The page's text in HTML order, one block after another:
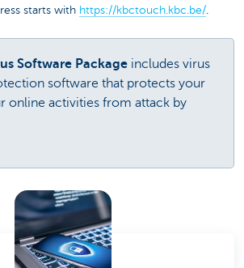
starts with https://kbctouch.kbc.be/
Software Package includes virus
software that protects your
online activities from attack by